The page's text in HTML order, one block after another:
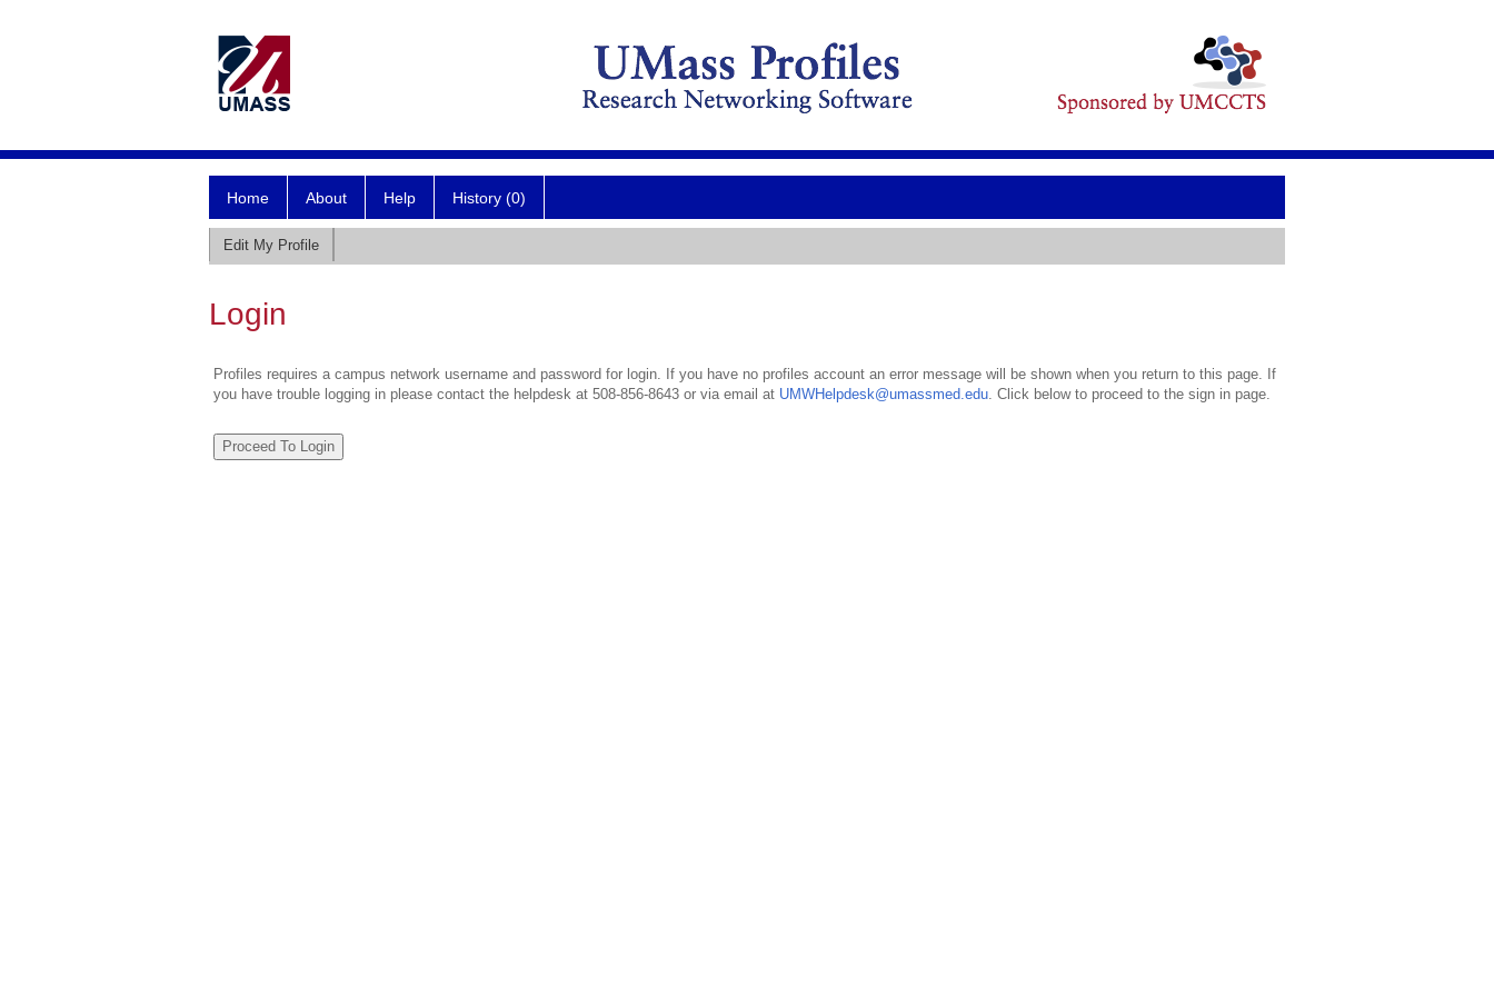
Home About Help History (0)
Edit My Profile
Login
Profiles requires a campus network username and password for login. If you have no profiles account an error message will be shown when you return to this page. If
you have trouble logging in please contact the helpdesk at 508-856-8643 or via email at UMWHelpdesk@umassmed.edu. Click below to proceed to the sign in page.